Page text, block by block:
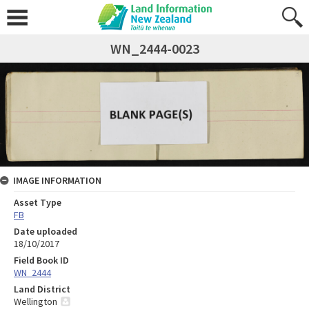
WN_2444-0023
IMAGE INFORMATION
Asset Type
FB
Date uploaded
18/10/2017
Field Book ID
WN_2444
Land District
Wellington